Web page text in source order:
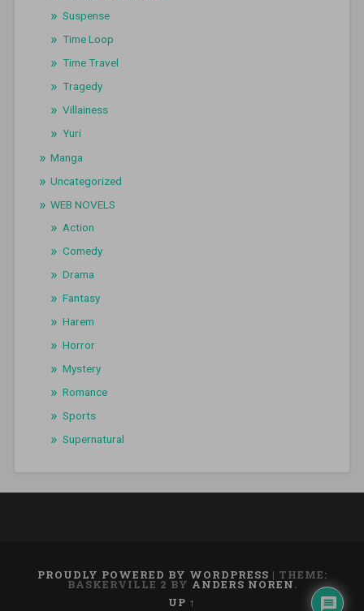
Suspense
Time Loop
Time Travel
Tragedy
Villainess
Yuri
Manga
Uncategorized
WEB NOVELS
Action
Comedy
Drama
Fantasy
Harem
Horror
Mystery
Romance
Sports
Supernatural
PROUDLY POWERED BY WORDPRESS | THEME:
BASKERVILLE 2 BY ANDERS NOREN.
UP ↑